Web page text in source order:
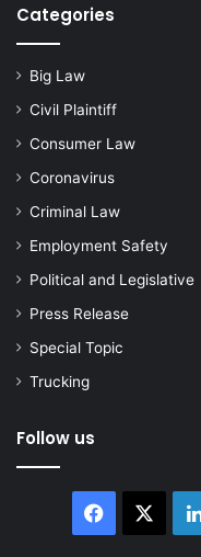
Categories
Big Law
Civil Plaintiff
Consumer Law
Coronavirus
Criminal Law
Employment Safety
Political and Legislative
Press Release
Special Topic
Trucking
Follow us
Facebook